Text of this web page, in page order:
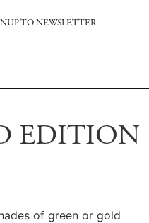
TO NEWSLETTER
EDITION
of green or gold